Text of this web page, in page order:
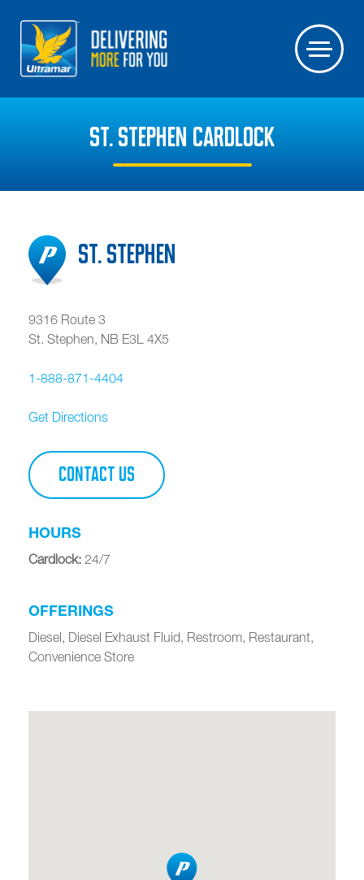
ST. STEPHEN CARDLOCK
St. Stephen
9316 Route 3
St. Stephen, NB E3L 4X5
1-888-871-4404
Get Directions
CONTACT US
HOURS
Cardlock: 24/7
OFFERINGS
Diesel, Diesel Exhaust Fluid, Restroom, Restaurant,
Convenience Store